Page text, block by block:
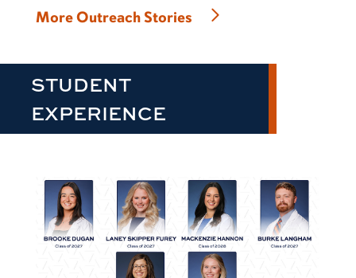
More Outreach Stories
STUDENT
EXPERIENCE